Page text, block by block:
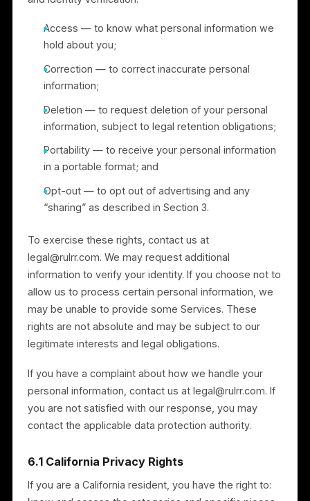
5. International Transfers
We operate globally and may transfer personal
the United States. Where we transfer personal
information from the European Economic Area, the
United Kingdom, or Switzerland to a country that has
not been recognized as providing an adequate level
of protection, we rely on an appropriate transfer
mechanism, such as the European Commission’s
where applicable).
6. Your Privacy Rights
Depending on where you live, you may have some or
all of the following rights, subject to legal exemptions
and identity verification:
Access — to know what personal information we
Correction — to correct inaccurate personal
information;